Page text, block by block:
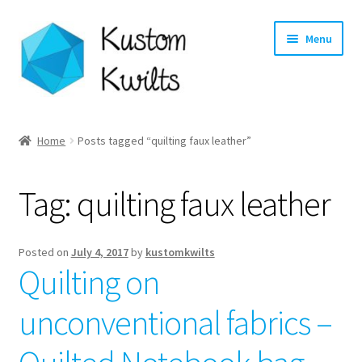
Skip
to
navigation
Skip
to
content
Menu
Shop
Longarm Quilting Services
Workshops
About
Home Posts tagged “quilting faux leather”
Tag: quilting faux leather
Posted on July 4, 2017by kustomkwilts
Quilting on
unconventional fabrics –